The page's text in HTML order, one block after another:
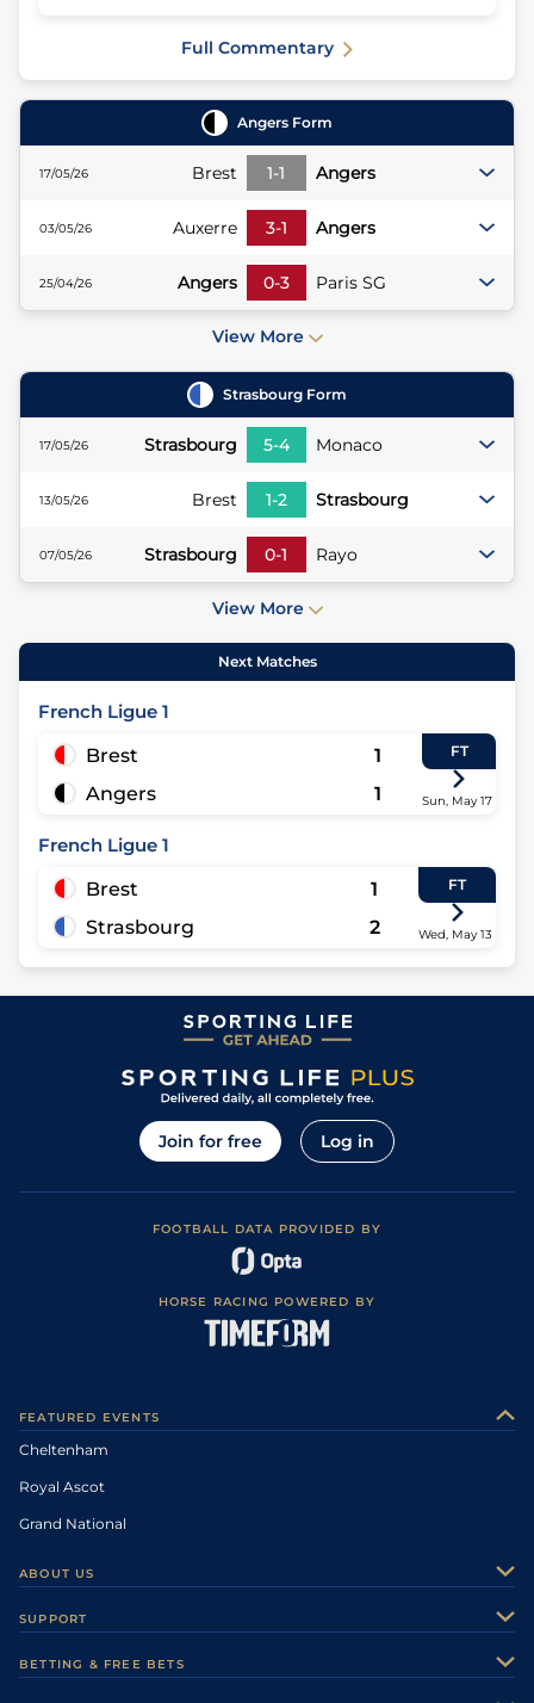
Full Commentary
Angers Form
17/05/26 Brest 1-1 Angers
03/05/26 Auxerre 3-1 Angers
25/04/26 Angers 0-3 Paris SG
View More
Strasbourg Form
17/05/26 Strasbourg 5-4 Monaco
13/05/26 Brest 1-2 Strasbourg
07/05/26 Strasbourg 0-1 Rayo
View More
Next Matches
French Ligue 1
Brest
1
Angers
1
FT
Sun, May 17
French Ligue 1
Brest
1
Strasbourg
2
FT
Wed, May 13
Join for free Log in
FOOTBALL DATA PROVIDED BY
HORSE RACING POWERED BY
FEATURED EVENTS
Cheltenham
Royal Ascot
Grand National
ABOUT US
Careers
SUPPORT
BETTING & FREE BETS